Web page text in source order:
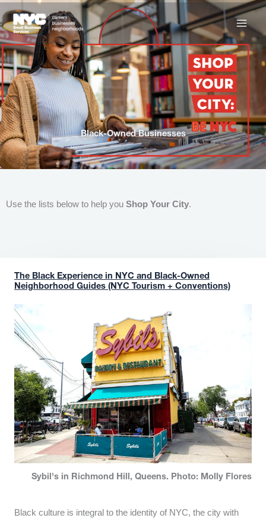
to
content
Black-Owned Businesses
Use the lists below to help you Shop Your City.
The Black Experience in NYC and Black-Owned
Neighborhood Guides (NYC Tourism + Conventions)
Sybil's in Richmond Hill, Queens. Photo: Molly Flores
Black culture is integral to the identity of NYC, the city with